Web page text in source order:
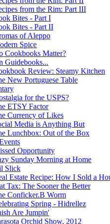
from the Rim: Part III
Bites - Part I
Bites - Part II
of Aleppo
Spice
Cookbooks Matter?
Guidebooks...
Review: Steamy Kitchen
New Portuguese Table
for the USPS?
ETSY Factor
Currency of Likes
Media is Anything But
Lunchbox: Out of the Box
Opportunity
Sunday Morning at Home
Slick
Estate Recipe: How I Sold a
Tax: The Sooner the Better
Conficker.B Worm
Spring - Hidrellez
Are Jumpin'
Orchid Show, 2012